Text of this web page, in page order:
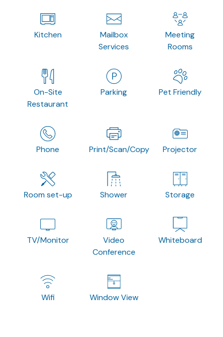
Kitchen
Mailbox
Services
Meeting
Rooms
On-Site
Restaurant
Parking Pet Friendly
Phone Print/Scan/Copy Projector
Room set-up Shower Storage
TV/Monitor
Video
Conference
Whiteboard
Wifi Window View